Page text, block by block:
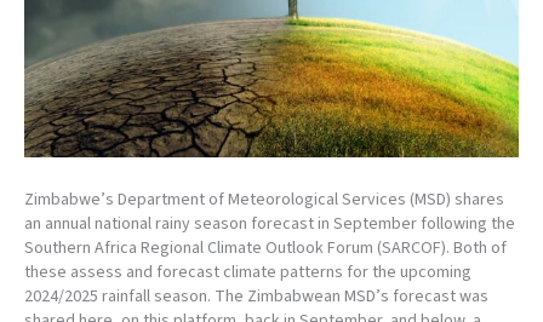
Zimbabwe’s Department of Meteorological Services (MSD) shares
an annual national rainy season forecast in September following the
Southern Africa Regional Climate Outlook Forum (SARCOF). Both of
these assess and forecast climate patterns for the upcoming
2024/2025 rainfall season. The Zimbabwean MSD’s forecast was